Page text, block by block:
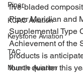
Piper
KCAC Aviation
Keystone Aviation
TAC
Muncie Aviation
five-bladed
Piper Meridian and
Supplemental Type
Achievement of the
products is
fourth quarter this